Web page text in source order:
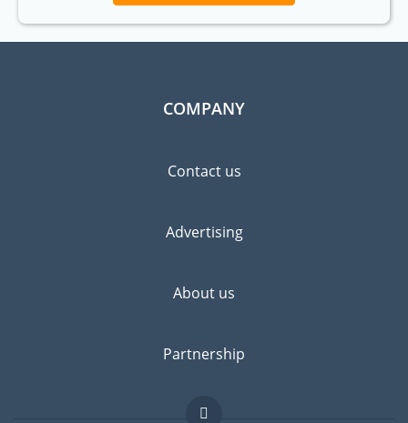
COMPANY
Contact us
Advertising
About us
Partnership